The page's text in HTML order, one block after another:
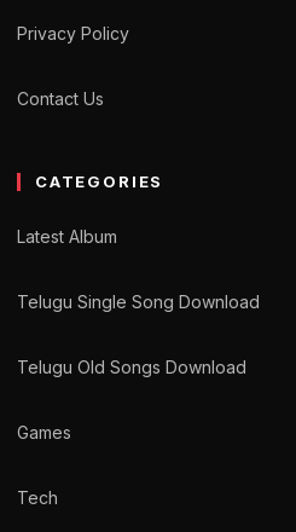
Privacy Policy
Contact Us
CATEGORIES
Latest Album
Telugu Single Song Download
Telugu Old Songs Download
Games
Tech